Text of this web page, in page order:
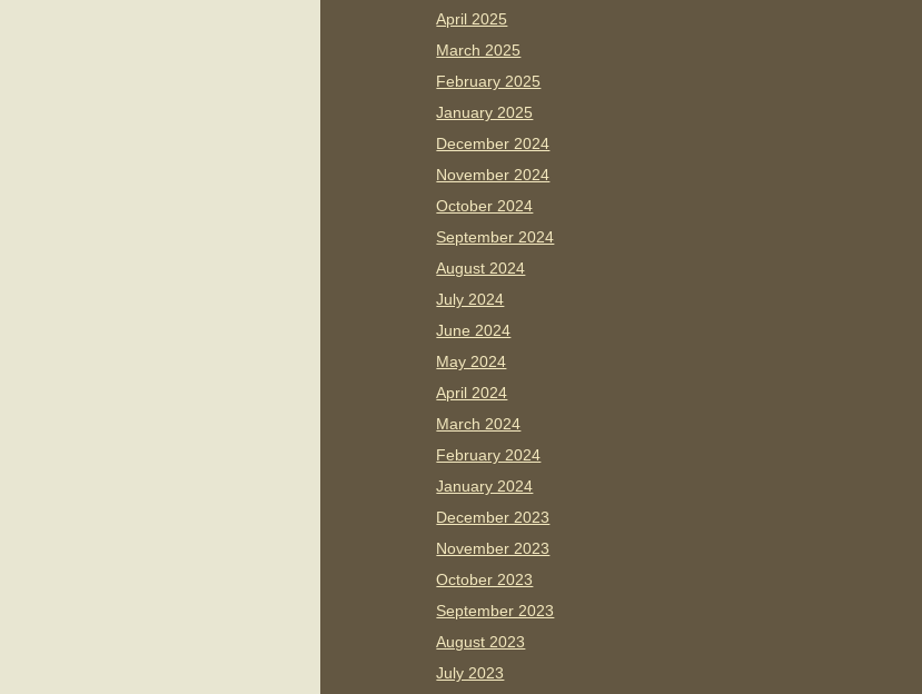
April 2025
March 2025
February 2025
January 2025
December 2024
November 2024
October 2024
September 2024
August 2024
July 2024
June 2024
May 2024
April 2024
March 2024
February 2024
January 2024
December 2023
November 2023
October 2023
September 2023
August 2023
July 2023